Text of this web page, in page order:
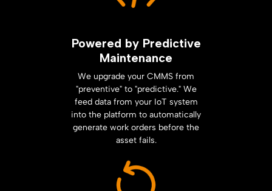
Powered by Predictive
Maintenance
We upgrade your CMMS from
"preventive" to "predictive." We
feed data from your IoT system
into the platform to automatically
generate work orders before the
asset fails.